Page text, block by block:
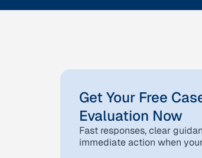
Get Your Free
Evaluation Now
Fast responses, clear
immediate action when